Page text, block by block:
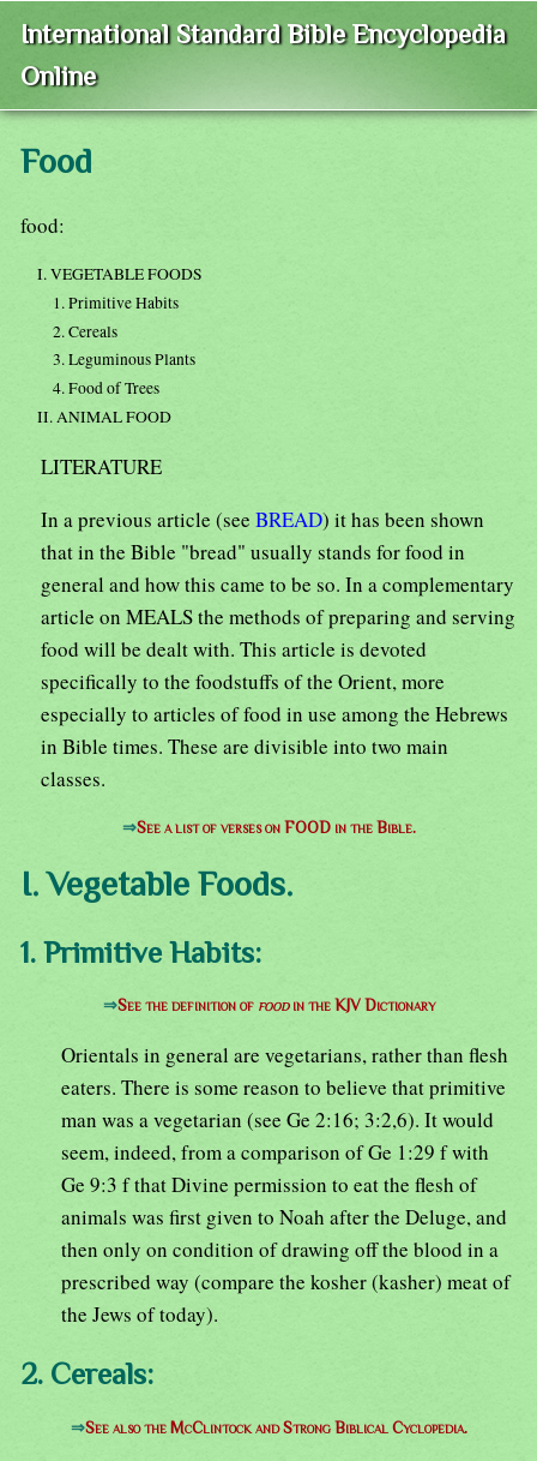
International Standard Bible Encyclopedia
Online
Food
food:
I. VEGETABLE FOODS
1. Primitive Habits
2. Cereals
3. Leguminous Plants
4. Food of Trees
II. ANIMAL FOOD
LITERATURE
In a previous article (see BREAD) it has been shown
that in the Bible "bread" usually stands for food in
general and how this came to be so. In a complementary
article on MEALS the methods of preparing and serving
food will be dealt with. This article is devoted
specifically to the foodstuffs of the Orient, more
especially to articles of food in use among the Hebrews
in Bible times. These are divisible into two main
classes.
⇒See a list of verses on FOOD in the Bible.
I. Vegetable Foods.
1. Primitive Habits:
⇒See the definition of foodin the KJV Dictionary
Orientals in general are vegetarians, rather than flesh
eaters. There is some reason to believe that primitive
man was a vegetarian (see Ge 2:16; 3:2,6). It would
seem, indeed, from a comparison of Ge 1:29 f with
Ge 9:3 f that Divine permission to eat the flesh of
animals was first given to Noah after the Deluge, and
then only on condition of drawing off the blood in a
prescribed way (compare the kosher (kasher) meat of
the Jews of today).
2. Cereals:
⇒See also the McClintock and Strong Biblical Cyclopedia.